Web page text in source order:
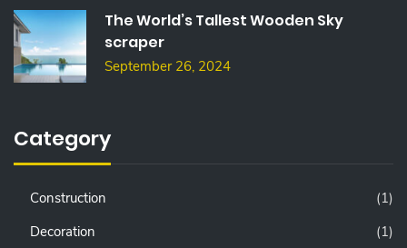
The World’s Tallest Wooden Sky
scraper
September 26, 2024
Category
Construction
(1)
Decoration
(1)